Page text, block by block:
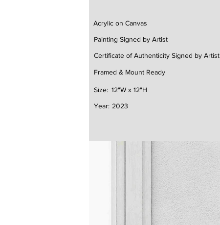
Acrylic on Canvas
Painting Signed by Artist
Certificate of Authenticity Signed by Artist
Framed & Mount Ready
12"W x 12"H
Size:
Year: 2023